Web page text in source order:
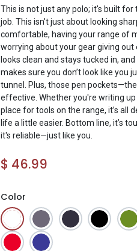
This is not just any polo; it's built
job. This isn't just about looking
comfortable, having your range of
worrying about your gear giving out
looks clean and stays tucked in,
makes sure you don’t look like you
tunnel. Plus, those pen
effective. Whether you're writing
place for tools on the range, it’s all
life a little easier. Bottom line, it’s
it's reliable—just like you.
$ 46.99
Color